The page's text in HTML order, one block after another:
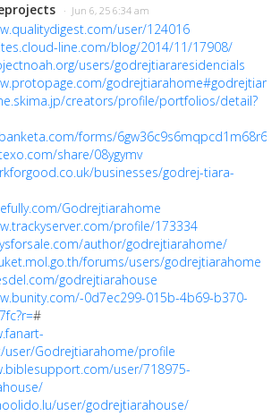
· Jun 6, 25 6:34 am
user/124016
line.com/blog/2014/11/17908/
users/godrejtiararesidencials
godrejtiarahome#godrejtiara
creators/profile/portfolios/detail?
forms/
share/08ygymv
businesses/godrej-tiara-
Godrejtiarahome
profile/173334
author/godrejtiarahome/
forums/users/godrejtiarahome
godrejtiarahouse
0d7ec299-015b-4b69-b370-
#
user/Godrejtiarahome/profile
user/718975-
user/godrejtiarahouse/